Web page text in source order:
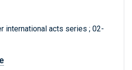
international acts series ; 02-